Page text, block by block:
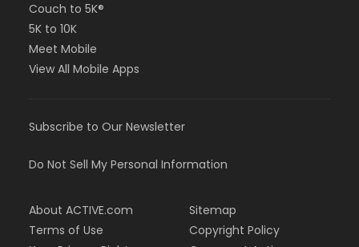
Couch to 5K®
5K to 10K
Meet Mobile
View All Mobile Apps
Subscribe to Our Newsletter
Do Not Sell My Personal Information
About ACTIVE.com
Terms of Use
Sitemap
Copyright Policy